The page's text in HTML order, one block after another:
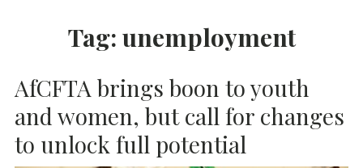
AFRICA
Tag: unemployment
AfCFTA brings boon to youth
and women, but call for changes
to unlock full potential